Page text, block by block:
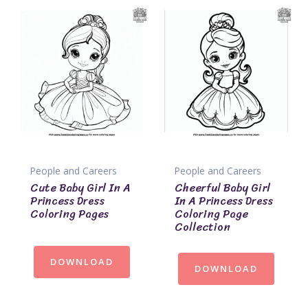
People and Careers
Cute Baby Girl In A
Princess Dress
Coloring Pages
DOWNLOAD
People and Careers
Cheerful Baby Girl
In A Princess Dress
Coloring Page
Collection
DOWNLOAD